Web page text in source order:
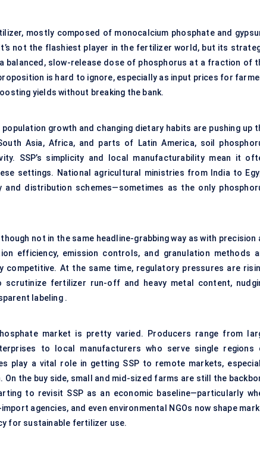
mostly composed of monocalcium phosphate and
not the flashiest player in the fertilizer world, but its
balanced, slow-release dose of phosphorus at a fraction of
is hard to ignore, especially as input prices for
yields without breaking the bank.
growth and changing dietary habits are pushing up
Asia, Africa, and parts of Latin America, soil
SSP’s simplicity and local manufacturability mean it
settings. National agricultural ministries from India to
distribution schemes—sometimes as the only
not in the same headline-grabbing way as with precision
efficiency, emission controls, and granulation methods
At the same time, regulatory pressures are
scrutinize fertilizer run-off and heavy metal content,
labeling .
market is pretty varied. Producers range from
to local manufacturers who serve single regions
play a vital role in getting SSP to remote markets,
the buy side, small and mid-sized farms are still the
to revisit SSP as an economic baseline—particularly
agencies, and even environmental NGOs now shape
for sustainable fertilizer use.